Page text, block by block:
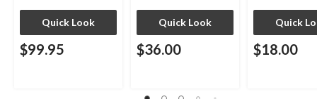
Quick Look
$99.95
Quick Look
$36.00
Quick
$18.00